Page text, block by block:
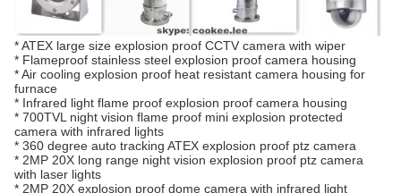
*ATEX large size explosion proof CCTV camera with wiper
* Flameproof stainless steel explosion proof camera housing
*Air cooling explosion proof heat resistant camera housing for
furnace
* Infrared light flame proof explosion proof camera housing
* 700TVL night vision flame proof mini explosion protected
camera with infrared lights
* 360 degree auto tracking ATEX explosion proof ptz camera
* 2MP 20X long range night vision explosion proof ptz camera
with laser lights
* 2MP 20X explosion proof dome camera with infrared light